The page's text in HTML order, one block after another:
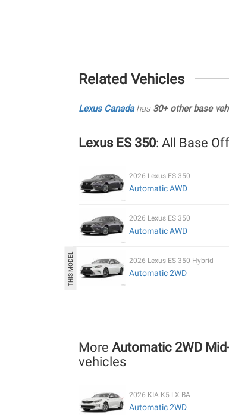
Related Vehicles
Lexus Canadahas 30+ other base
Lexus ES 350: All Base
2026 Lexus ES 350
Automatic AWD
2026 Lexus ES 350
Automatic AWD
2026 Lexus ES 350 Hybrid
Automatic 2WD
More Automatic 2WD
vehicles
2026 KIA K5 LX BA
Automatic 2WD